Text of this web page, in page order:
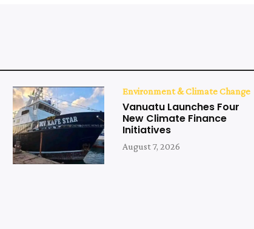
Environment & Climate Change
Vanuatu Launches Four
New Climate Finance
Initiatives
August 7, 2026